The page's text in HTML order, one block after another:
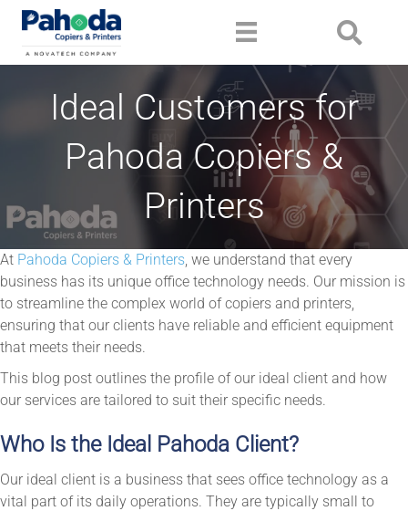
Ideal Customers for
Pahoda Copiers &
Printers
At Pahoda Copiers & Printers , we understand that every
business has its unique office technology needs. Our mission is
to streamline the complex world of copiers and printers,
ensuring that our clients have reliable and efficient equipment
that meets their needs.
This blog post outlines the profile of our ideal client and how
our services are tailored to suit their specific needs.
Who Is the Ideal Pahoda Client?
Our ideal client is a business that sees office technology as a
vital part of its daily operations. They are typically small to